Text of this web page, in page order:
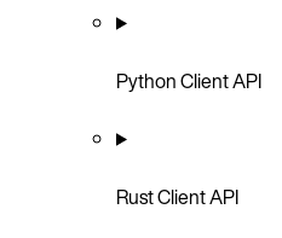
Python Client API
Rust Client API